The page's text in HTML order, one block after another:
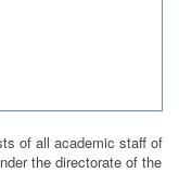
of all academic staff of
the directorate of the